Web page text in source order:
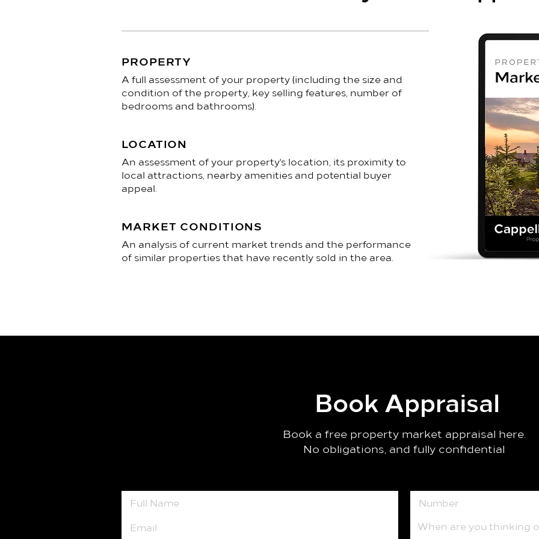
PROPERTY
​A full assessment of your property (including the size and
condition of the property, key selling features, number of
bedrooms and bathrooms).
LOCATION
An assessment of your property's location, its proximity to
local attractions, nearby amenities and potential buyer
appeal.
MARKET CONDITIONS
An analysis of current market trends and the performance
of similar properties that have recently sold in the area.
Book Appraisal
Book a free property market appraisal here.
No obligations, and fully confidential
When are you thinking